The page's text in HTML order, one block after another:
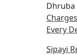
Every
Sipayi